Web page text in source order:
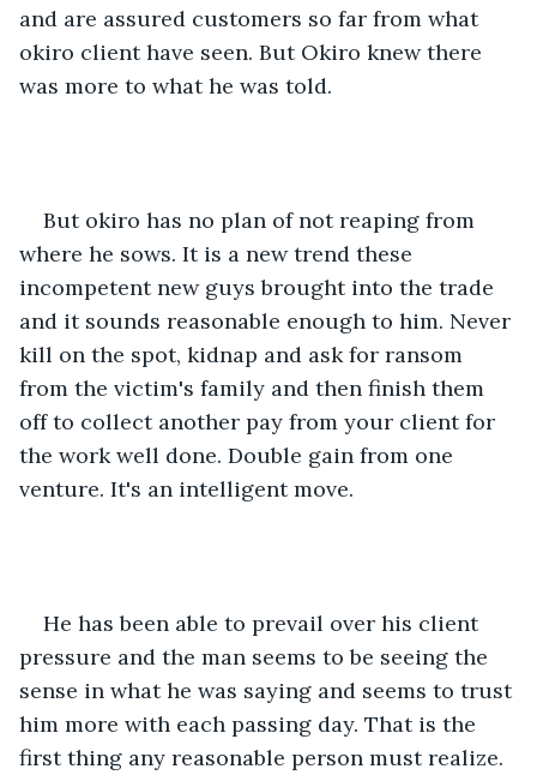
and are assured customers so far from what
okiro client have seen. But Okiro knew there
was more to what he was told.
But okiro has no plan of not reaping from
where he sows. It is a new trend these
incompetent new guys brought into the trade
and it sounds reasonable enough to him. Never
kill on the spot, kidnap and ask for ransom
from the victim's family and then finish them
off to collect another pay from your client for
the work well done. Double gain from one
venture. It's an intelligent move.
He has been able to prevail over his client
pressure and the man seems to be seeing the
sense in what he was saying and seems to trust
him more with each passing day. That is the
first thing any reasonable person must realize.